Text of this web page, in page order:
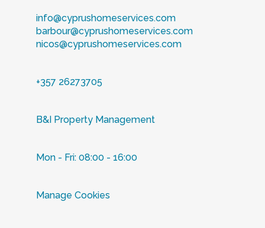
info@cyprushomeservices.com
barbour@cyprushomeservices.com
nicos@cyprushomeservices.com
+357 26273705
B&I Property Management
Mon - Fri: 08:00 - 16:00
Manage Cookies